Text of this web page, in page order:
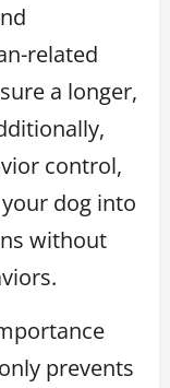
related
a longer,
control,
dog into
without
prevents